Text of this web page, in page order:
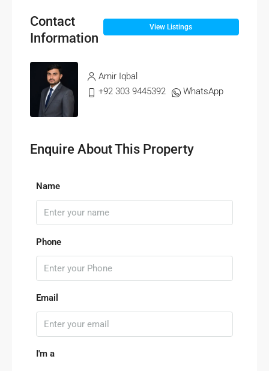
Contact
Information
View Listings
Amir Iqbal
+92 303 9445392
WhatsApp
Enquire About This Property
Name
Phone
Email
I'm a